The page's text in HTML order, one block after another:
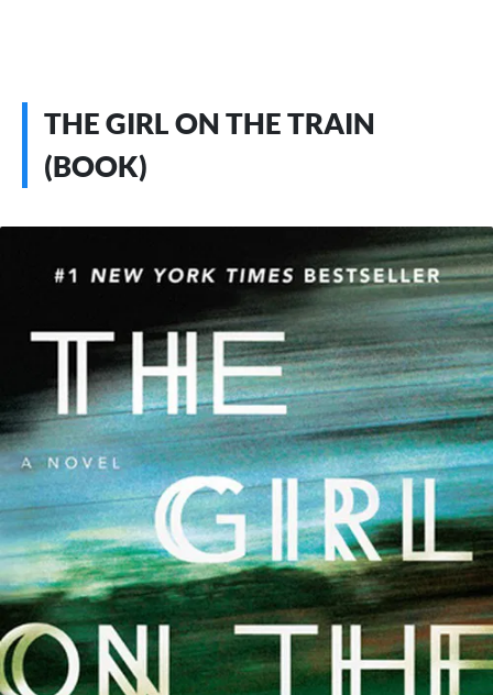
THE GIRL ON THE TRAIN
(BOOK)